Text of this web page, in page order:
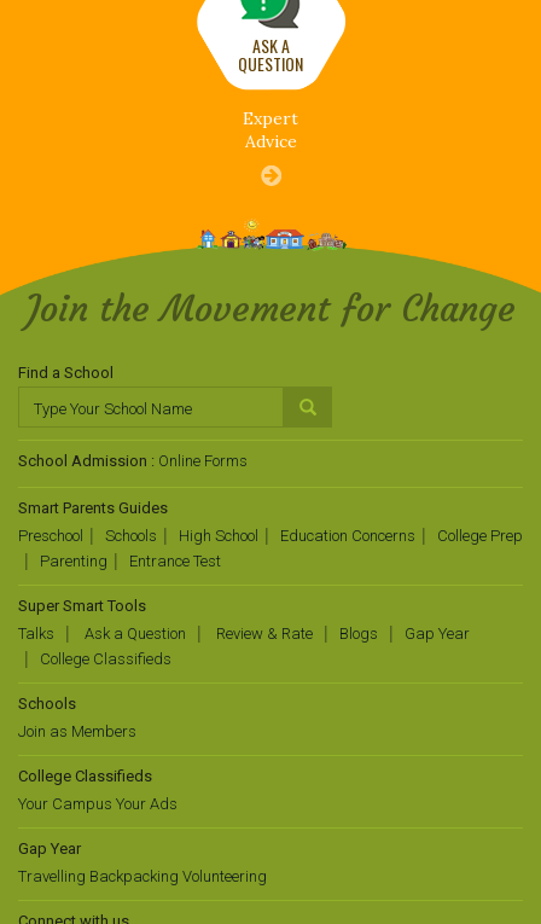
ASK A
QUESTION
Expert
Advice
Join the Movement for Change
Find a School
School Admission : Online Forms
Smart Parents Guides
Preschool
Schools High School Education Concerns
College Prep
Parenting
Entrance Test
Super Smart Tools
Talks
Ask a Question Review & Rate Blogs
Gap Year
College Classifieds
Schools
Join as Members
College Classifieds
Your Campus Your Ads
Gap Year
Travelling Backpacking Volunteering